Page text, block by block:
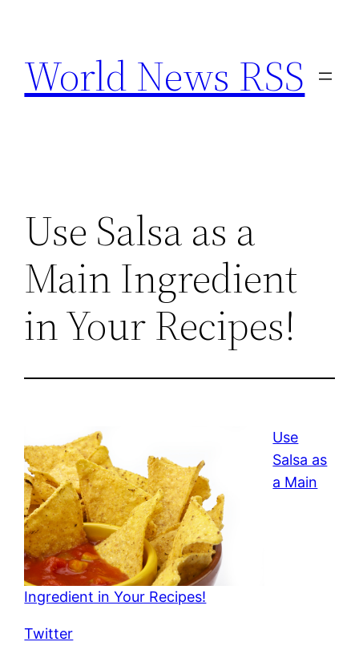
content
World News RSS
Use Salsa as a
Main Ingredient
in Your Recipes!
Use
Salsa as
a Main
Ingredient in Your Recipes!
Twitter